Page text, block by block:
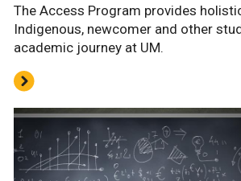
The Access Program provides
Indigenous, newcomer and other
academic journey at UM.